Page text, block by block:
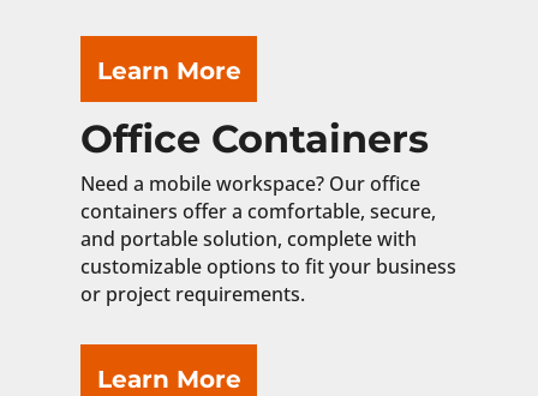
Learn More
Office Containers
Need a mobile workspace? Our office
containers offer a comfortable, secure,
and portable solution, complete with
customizable options to fit your business
or project requirements.
Learn More